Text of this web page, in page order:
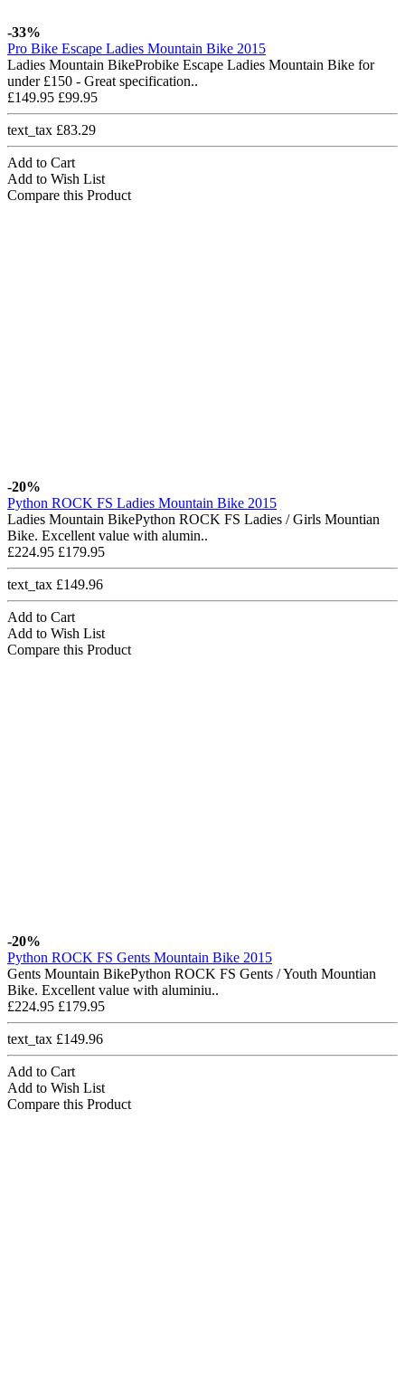
-33%
Pro Bike Escape Ladies Mountain Bike 2015
Ladies Mountain BikeProbike Escape Ladies Mountain Bike for
under £150 - Great specification..
£149.95 £99.95
text_tax £83.29
Add to Cart
Add to Wish List
Compare this Product
-20%
Python ROCK FS Ladies Mountain Bike 2015
Ladies Mountain BikePython ROCK FS Ladies / Girls Mountian
Bike. Excellent value with alumin..
£224.95 £179.95
text_tax £149.96
Add to Cart
Add to Wish List
Compare this Product
-20%
Python ROCK FS Gents Mountain Bike 2015
Gents Mountain BikePython ROCK FS Gents / Youth Mountian
Bike. Excellent value with aluminiu..
£224.95 £179.95
text_tax £149.96
Add to Cart
Add to Wish List
Compare this Product